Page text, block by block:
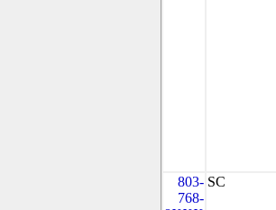
803-
768-
SC